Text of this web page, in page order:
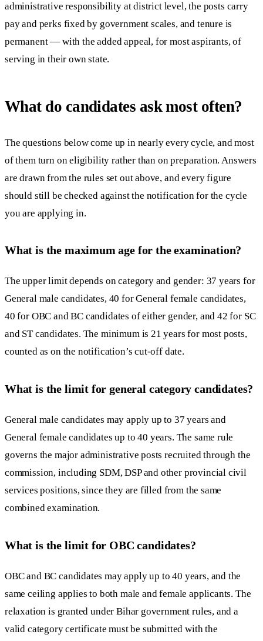
administrative responsibility at district level, the posts carry
pay and perks fixed by government scales, and tenure is
permanent — with the added appeal, for most aspirants, of
serving in their own state.
What do candidates ask most often?
The questions below come up in nearly every cycle, and most
of them turn on eligibility rather than on preparation. Answers
are drawn from the rules set out above, and every figure
should still be checked against the notification for the cycle
you are applying in.
What is the maximum age for the examination?
The upper limit depends on category and gender: 37 years for
General male candidates, 40 for General female candidates,
40 for OBC and BC candidates of either gender, and 42 for SC
and ST candidates. The minimum is 21 years for most posts,
counted as on the notification’s cut-off date.
What is the limit for general category candidates?
General male candidates may apply up to 37 years and
General female candidates up to 40 years. The same rule
governs the major administrative posts recruited through the
commission, including SDM, DSP and other provincial civil
services positions, since they are filled from the same
combined examination.
What is the limit for OBC candidates?
OBC and BC candidates may apply up to 40 years, and the
same ceiling applies to both male and female applicants. The
relaxation is granted under Bihar government rules, and a
valid category certificate must be submitted with the